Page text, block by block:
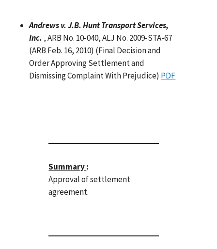
Andrews v. J.B. Hunt Transport Services,
Inc. , ARB No. 10-040, ALJ No. 2009-STA-67
(ARB Feb. 16, 2010) (Final Decision and
Order Approving Settlement and
Dismissing Complaint With Prejudice) PDF
Summary:
Approval of settlement
agreement.